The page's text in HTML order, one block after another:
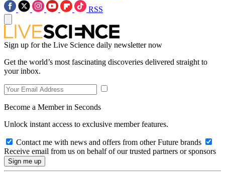
RSS
Sign up for the Live Science daily newsletter now
Get the world’s most fascinating discoveries delivered straight to
your inbox.
Become a Member in Seconds
Unlock instant access to exclusive member features.
Contact me with news and offers from other Future brands
Receive email from us on behalf of our trusted partners or sponsors